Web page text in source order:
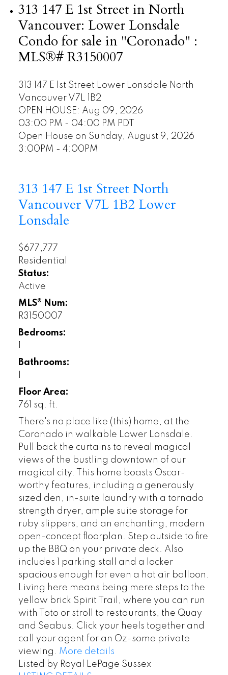
313 147 E 1st Street in North
Vancouver: Lower Lonsdale
Condo for sale in "Coronado" :
MLS®# R3150007
313 147 E 1st Street Lower Lonsdale North
Vancouver V7L 1B2
OPEN HOUSE: Aug 09, 2026
03:00 PM - 04:00 PM PDT
Open House on Sunday, August 9, 2026
3:00PM - 4:00PM
313 147 E 1st Street North
VancouverV7L 1B2 Lower
Lonsdale
$677,777
Residential
Status:
Active
MLS® Num:
R3150007
Bedrooms:
Bathrooms:
Floor Area:
761 sq. ft.
There's no place like (this) home, at the
Coronado in walkable Lower Lonsdale.
Pull back the curtains to reveal magical
views of the bustling downtown of our
magical city. This home boasts Oscar-
worthy features, including a generously
sized den, in-suite laundry with a tornado
strength dryer, ample suite storage for
ruby slippers, and an enchanting, modern
open-concept floorplan. Step outside to fire
up the BBQ on your private deck. Also
includes 1 parking stall and a locker
spacious enough for even a hot air balloon.
Living here means being mere steps to the
yellow brick Spirit Trail, where you can run
with Toto or stroll to restaurants, the Quay
and Seabus. Click your heels together and
call your agent for an Oz-some private
viewing. More details
Listed by Royal LePage Sussex